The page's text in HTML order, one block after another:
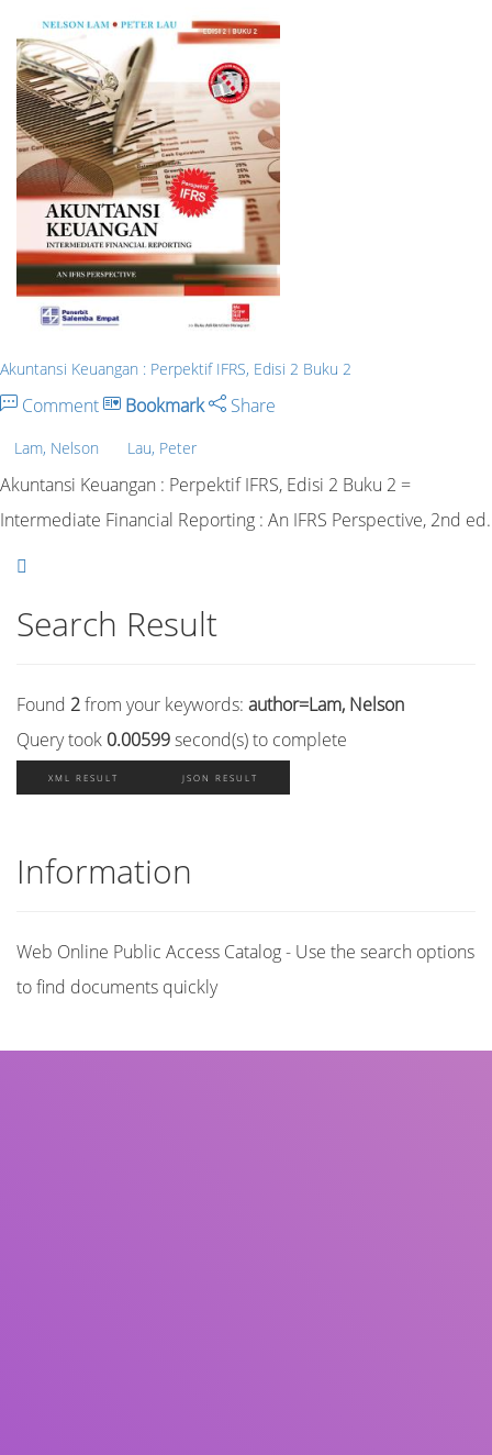
Akuntansi Keuangan : Perpektif IFRS, Edisi 2 Buku 2
Comment Bookmark Share
Lam, Nelson Lau, Peter
Akuntansi Keuangan : Perpektif IFRS, Edisi 2 Buku 2 =
Intermediate Financial Reporting : An IFRS Perspective, 2nd ed.
Search Result
Found 2from your keywords: author=Lam, Nelson
Query took 0.00599second(s) to complete
XML RESULT JSON RESULT
Information
Web Online Public Access Catalog - Use the search options
to find documents quickly